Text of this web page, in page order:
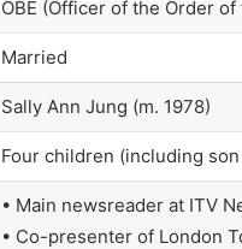
OBE (Officer of the Order
Married
Sally Ann Jung (m. 1978)
Four children (including
• Main newsreader at ITV
• Co-presenter of London